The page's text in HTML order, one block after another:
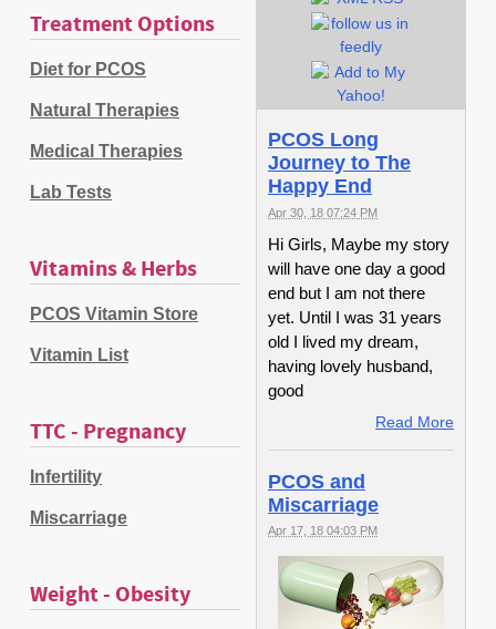
Treatment Options
Diet for PCOS
Natural Therapies
Medical Therapies
Lab Tests
Vitamins & Herbs
PCOS Vitamin Store
Vitamin List
TTC - Pregnancy
Infertility
Miscarriage
Weight - Obesity
PCOS Long
Journey to The
Happy End
Apr 30, 18 07:24 PM
Hi Girls, Maybe my story
will have one day a good
end but I am not there
yet. Until I was 31 years
old I lived my dream,
having lovely husband,
good
Read More
PCOS and
Miscarriage
Apr 17, 18 04:03 PM